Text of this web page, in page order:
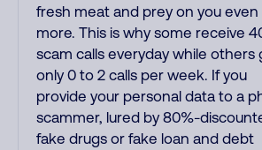
fresh meat and prey on you even
more. This is why some receive
scam calls everyday while others
only 0 to 2 calls per week. If you
provide your personal data to a
scammer, lured by 80%-
fake drugs or fake loan and debt